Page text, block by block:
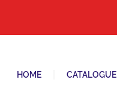
HOME CATALOGUE